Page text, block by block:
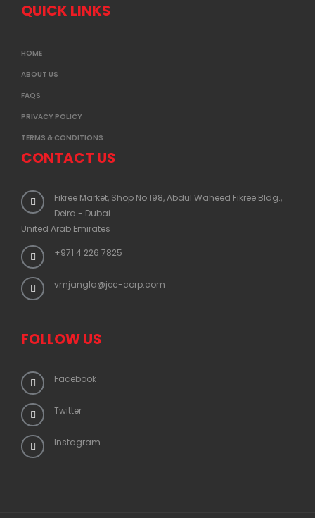
QUICK LINKS
HOME
ABOUT US
FAQS
PRIVACY POLICY
TERMS & CONDITIONS
CONTACT US
Fikree Market, Shop No.198, Abdul Waheed Fikree Bldg.,
Deira - Dubai
United Arab Emirates
+971 4 226 7825
vmjangla@jec-corp.com
FOLLOW US
Facebook
Twitter
Instagram